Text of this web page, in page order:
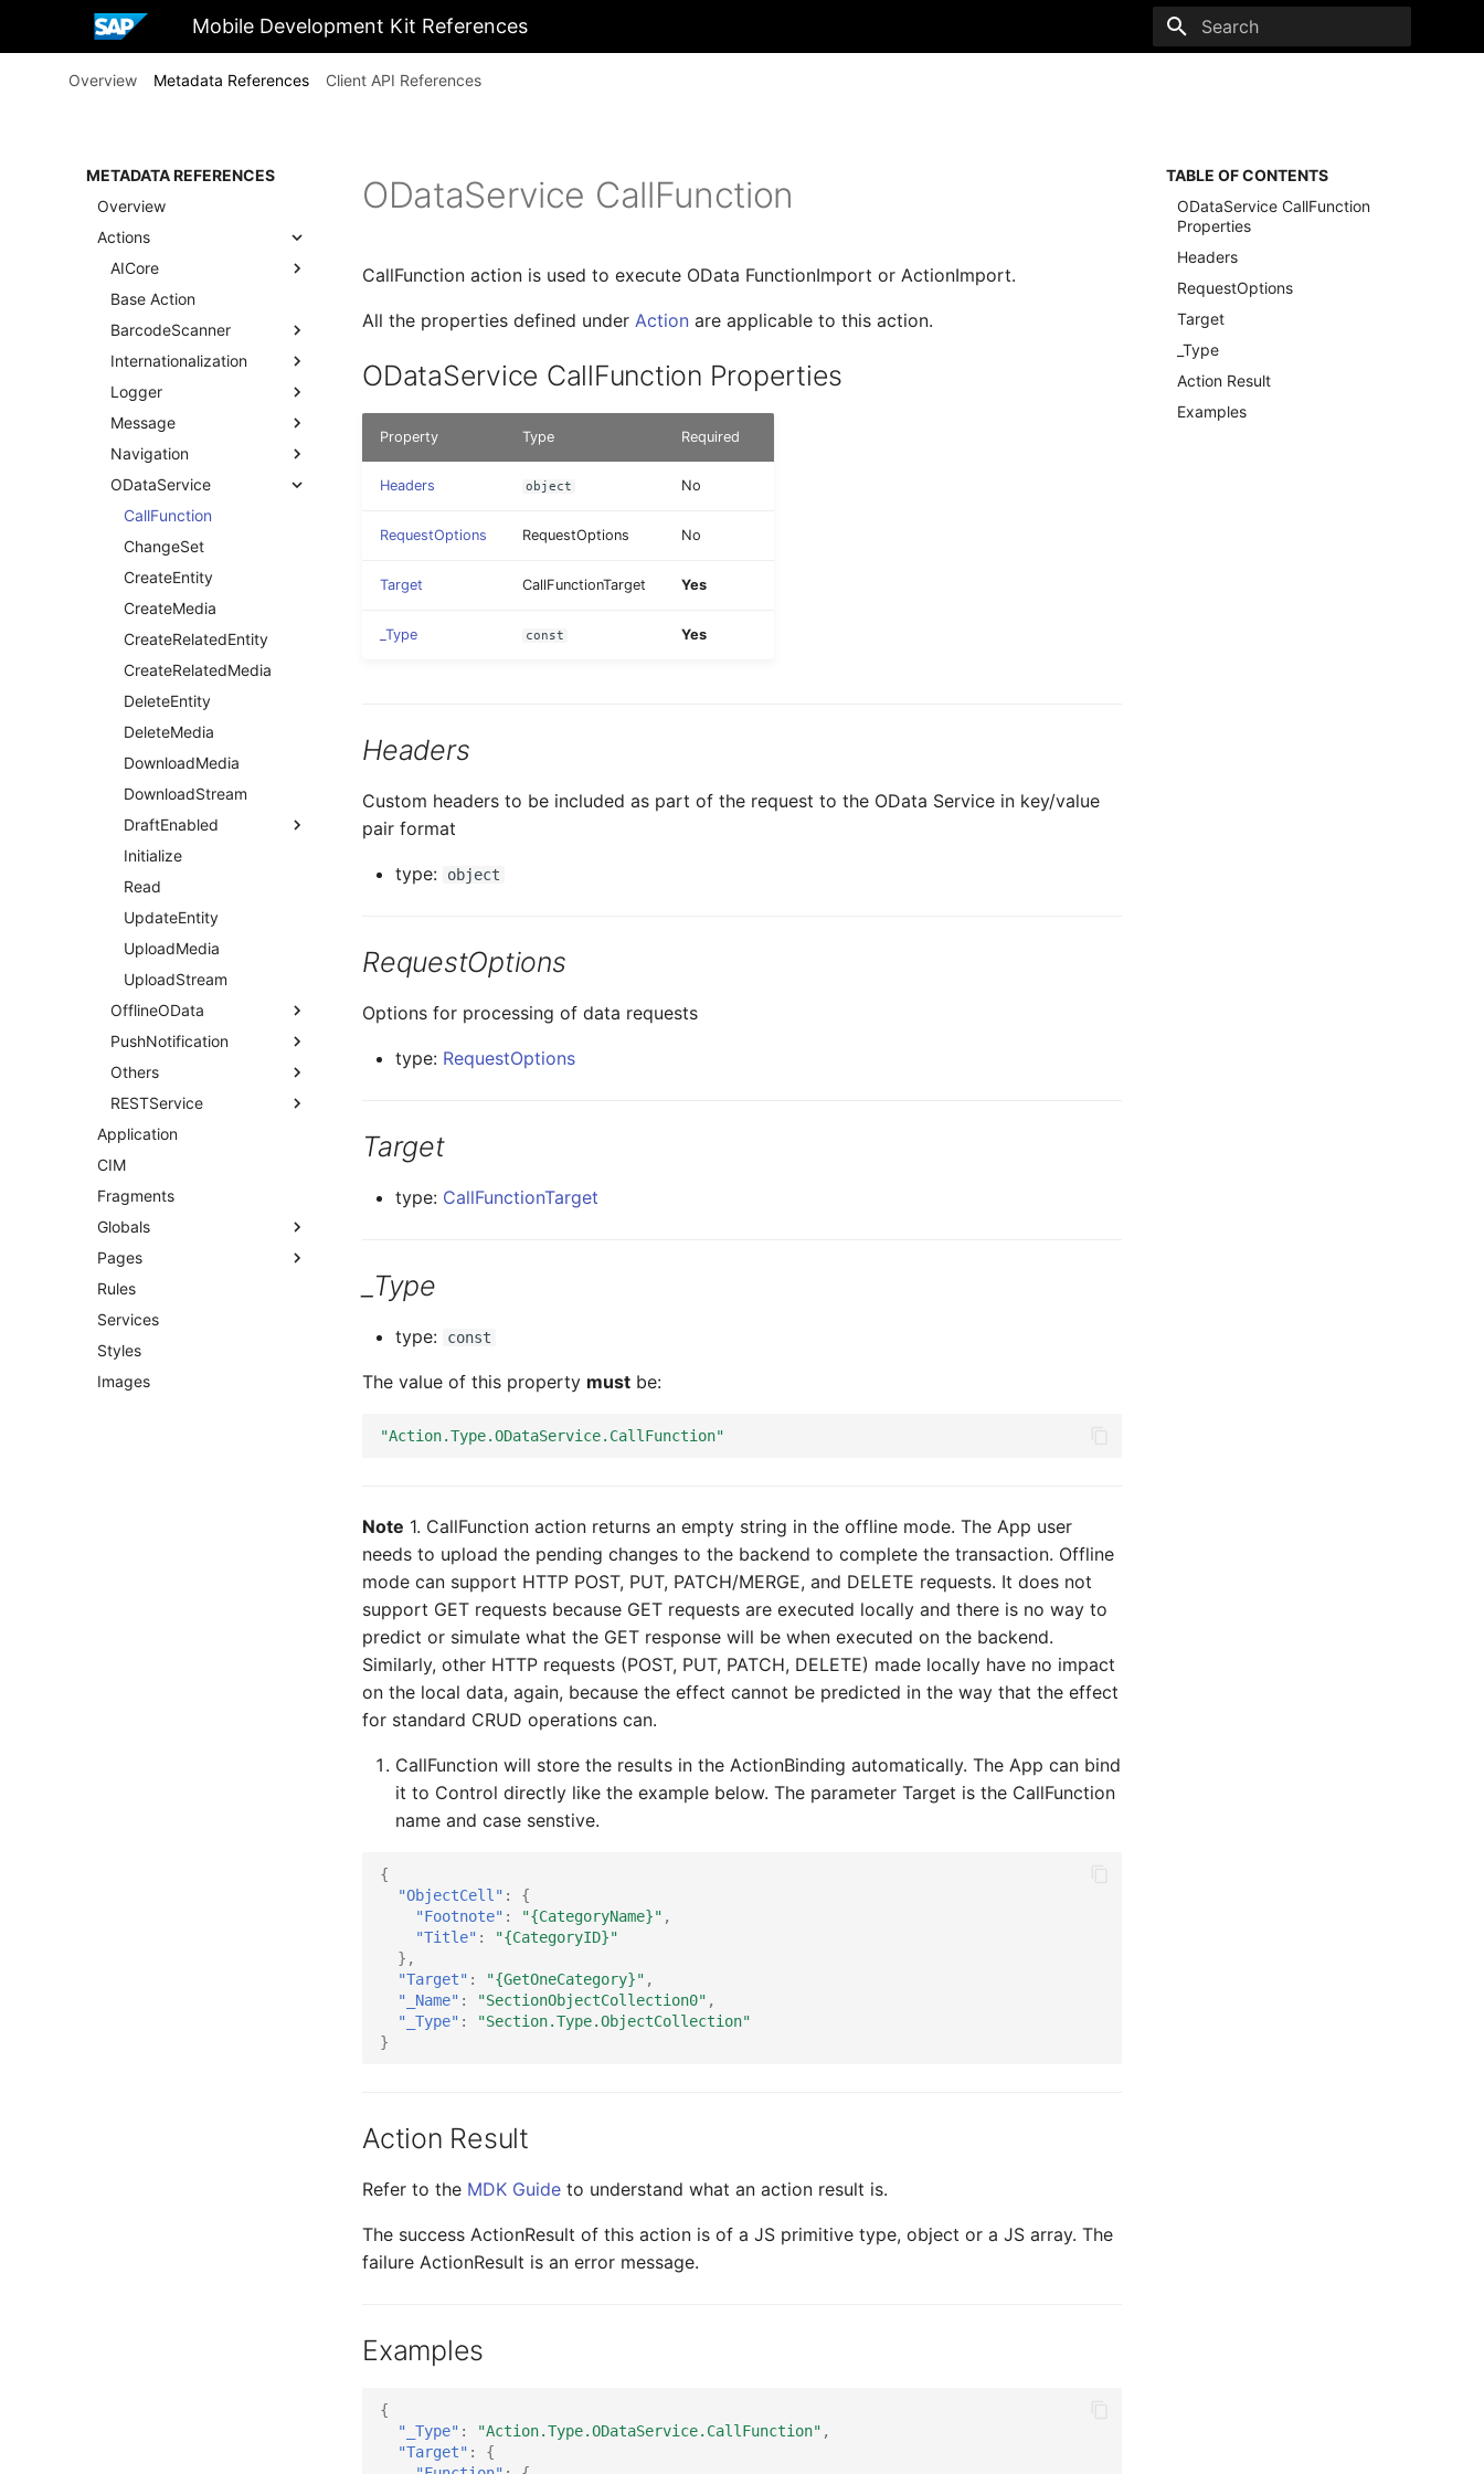
Mobile Development Kit References
Overview Metadata References Client API References
METADATA REFERENCES
Overview
Actions
AICore
Base Action
BarcodeScanner
Internationalization
Logger
Message
Navigation
ODataService
CallFunction
ChangeSet
CreateEntity
CreateMedia
CreateRelatedEntity
CreateRelatedMedia
DeleteEntity
DeleteMedia
DownloadMedia
DownloadStream
DraftEnabled
Initialize
Read
UpdateEntity
UploadMedia
UploadStream
OfflineOData
PushNotification
Others
RESTService
Application
CIM
Fragments
Globals
Pages
Rules
Services
Styles
Images
TABLE OF CONTENTS
ODataService CallFunction
Properties
Headers
RequestOptions
Target
_Type
Action Result
Examples
ODataService CallFunction
CallFunction action is used to execute OData FunctionImport or ActionImport.
All the properties defined under Action are applicable to this action.
ODataService CallFunction Properties
Property Type Required
Headers object No
RequestOptions RequestOptions No
Target CallFunctionTarget Yes
_Type const Yes
Headers
Custom headers to be included as part of the request to the OData Service in key/value
pair format
type: object
RequestOptions
Options for processing of data requests
type: RequestOptions
Target
type: CallFunctionTarget
_Type
type: const
The value of this property must be:
"Action.Type.ODataService.CallFunction"
Note 1. CallFunction action returns an empty string in the offline mode. The App user
needs to upload the pending changes to the backend to complete the transaction. Offline
mode can support HTTP POST, PUT, PATCH/MERGE, and DELETE requests. It does not
support GET requests because GET requests are executed locally and there is no way to
predict or simulate what the GET response will be when executed on the backend.
Similarly, other HTTP requests (POST, PUT, PATCH, DELETE) made locally have no impact
on the local data, again, because the effect cannot be predicted in the way that the effect
for standard CRUD operations can.
CallFunction will store the results in the ActionBinding automatically. The App can bind
it to Control directly like the example below. The parameter Target is the CallFunction
name and case senstive.
{
"ObjectCell" :
{
"Footnote" : "{CategoryName}" ,
"Title" :
"{CategoryID}"
},
"Target" : "{GetOneCategory}" ,
"_Name" : "SectionObjectCollection0" ,
"_Type" :
"Section.Type.ObjectCollection"
}
Action Result
Refer to the MDK Guide to understand what an action result is.
The success ActionResult of this action is of a JS primitive type, object or a JS array. The
failure ActionResult is an error message.
Examples
{
"_Type" : "Action.Type.ODataService.CallFunction" ,
"Target" :
{